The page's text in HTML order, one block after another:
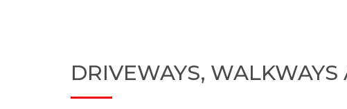
DRIVEWAYS, WALKWAYS